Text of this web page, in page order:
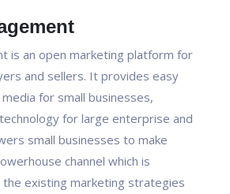
is an open marketing platform for
and sellers. It provides easy
for small businesses,
for large enterprise and
small businesses to make
channel which is
existing marketing strategies